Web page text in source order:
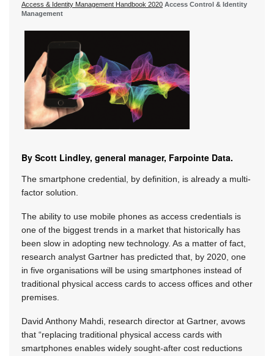
Access & Identity Management Handbook 2020 Access Control & Identity
Management
By Scott Lindley, general manager, Farpointe Data.
The smartphone credential, by definition, is already a multi-
factor solution.
The ability to use mobile phones as access credentials is
one of the biggest trends in a market that historically has
been slow in adopting new technology. As a matter of fact,
research analyst Gartner has predicted that, by 2020, one
in five organisations will be using smartphones instead of
traditional physical access cards to access offices and other
premises.
David Anthony Mahdi, research director at Gartner, avows
that “replacing traditional physical access cards with
smartphones enables widely sought-after cost reductions